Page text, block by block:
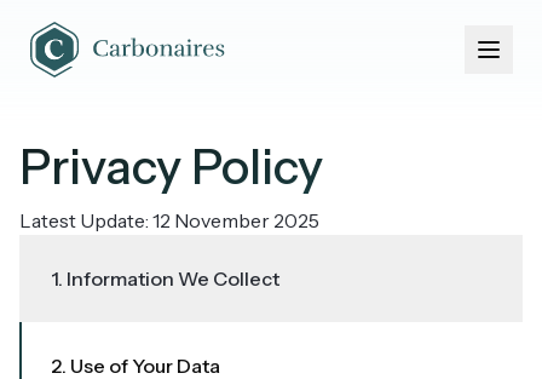
Home About Us
Privacy Policy
Latest Update: 12 November 2025
1. Information We Collect
2. Use of Your Data